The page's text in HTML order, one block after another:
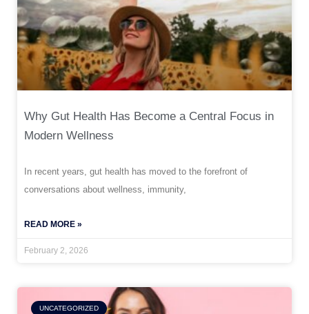
Why Gut Health Has Become a Central Focus in
Modern Wellness
In recent years, gut health has moved to the forefront of
conversations about wellness, immunity,
READ MORE »
February 2, 2026
UNCATEGORIZED